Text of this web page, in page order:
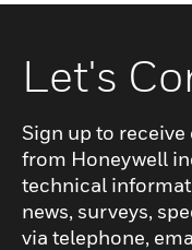
Let's
Sign up to
from Honeywell
technical
news, surveys,
via telephone,